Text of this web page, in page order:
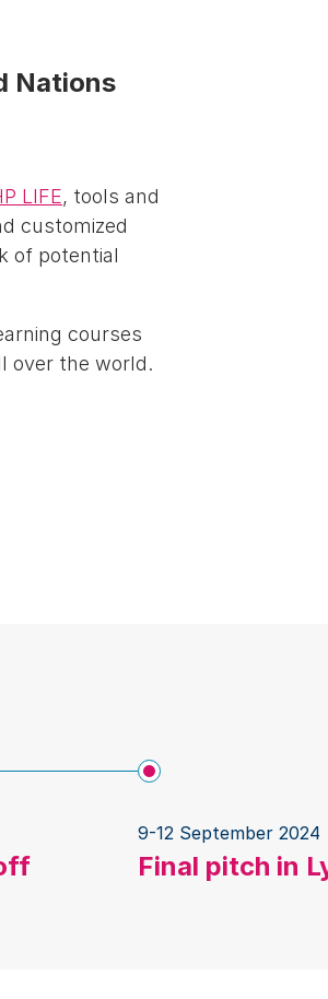
Nations
LIFE, tools and
customized
of potential
courses
over the world.
Final pitch in
9-12 September 2024